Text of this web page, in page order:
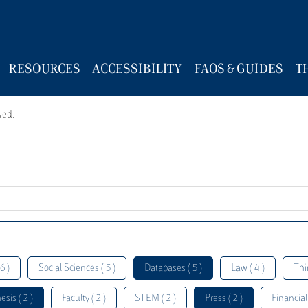
RESOURCES ACCESSIBILITY FAQS & GUIDES
) Social Sciences ( 5 ) Databases ( 5 ) Law ( 4 )
( 2 ) Faculty ( 2 ) STEM ( 2 ) Press ( 2 )